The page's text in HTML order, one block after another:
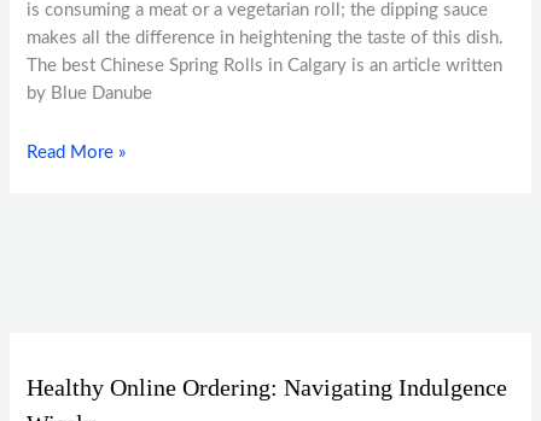
is consuming a meat or a vegetarian roll; the dipping sauce
makes all the difference in heightening the taste of this dish.
The best Chinese Spring Rolls in Calgary is an article written
by Blue Danube
Read More »
Healthy Online Ordering: Navigating Indulgence